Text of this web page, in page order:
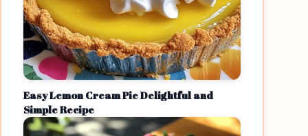
Easy Lemon Cream Pie Delightful and
Simple Recipe